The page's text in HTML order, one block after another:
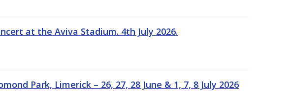
at the Aviva Stadium. 4th July 2026.
Park, Limerick – 26, 27, 28 June & 1, 7, 8 July 2026